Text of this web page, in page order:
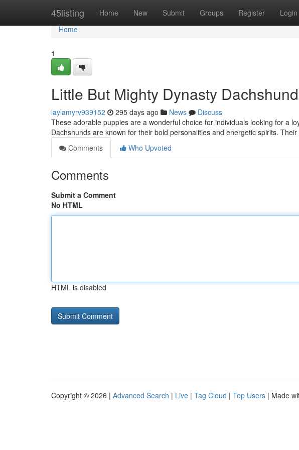
45listing Home New Submit Groups Register Login
Home
Home
1
Little But Mighty Dynasty
laylamyrv939152 295 days ago News
Discuss
These adorable puppies are a wonderful choice for individuals looking for a
Dachshunds are known for their bold personalities and energetic spirits. Their
Comments
Who Upvoted
Comments
Submit a Comment
No HTML
HTML is disabled
Copyright © 2026 | Advanced Search | Live | Tag Cloud | Top Users | Made